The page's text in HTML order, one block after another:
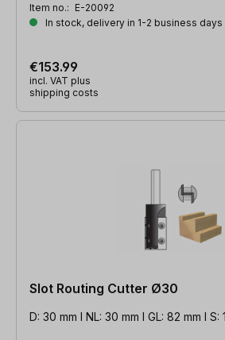
Item no.: E-20092
In stock, delivery in 1-2 business days
€153.99
incl. VAT plus
shipping costs
Slot Routing Cutter Ø30
D: 30 mm l NL: 30 mm l GL: 82 mm l S: